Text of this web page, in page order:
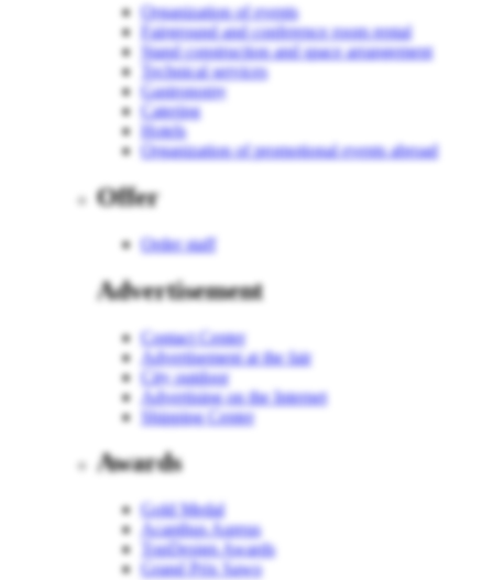
Organization of events
Fairground and conference room rental
Stand construction and space arrangement
Technical services
Gastronomy
Catering
Hotels
Organization of promotional events abroad
Offer
Order staff
Advertisement
Contact Center
Advertisement at the fair
City outdoor
Advertising on the Internet
Shipping Center
Awards
Gold Medal
Acanthus Aureus
TopDesign Awards
Grand Prix Sawo